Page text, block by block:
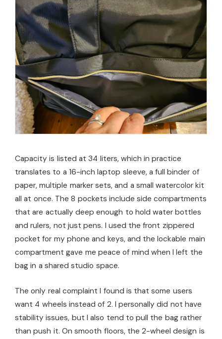
Capacity is listed at 34 liters, which in practice
translates to a 16-inch laptop sleeve, a full binder of
paper, multiple marker sets, and a small watercolor kit
all at once. The 8 pockets include side compartments
that are actually deep enough to hold water bottles
and rulers, not just pens. I used the front zippered
pocket for my phone and keys, and the lockable main
compartment gave me peace of mind when I left the
bag in a shared studio space.
The only real complaint I found is that some users
want 4 wheels instead of 2. I personally did not have
stability issues, but I also tend to pull the bag rather
than push it. On smooth floors, the 2-wheel design is